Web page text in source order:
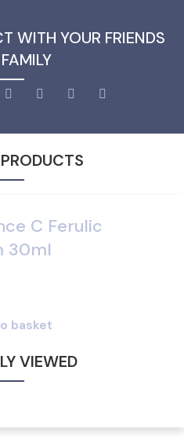
WITH YOUR FRIENDS
C Ferulic
30ml
basket
VIEWED